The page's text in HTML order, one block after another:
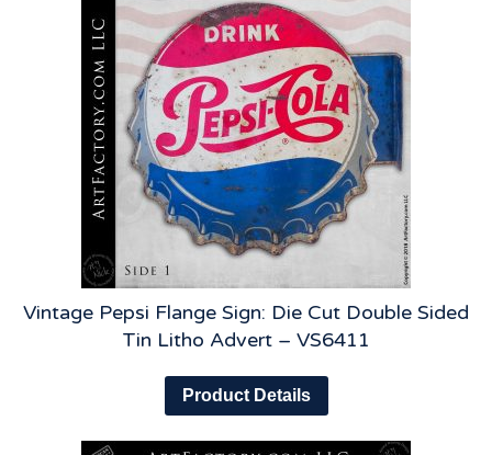
Vintage Pepsi Flange Sign: Die Cut Double Sided
Tin Litho Advert – VS6411
Product Details